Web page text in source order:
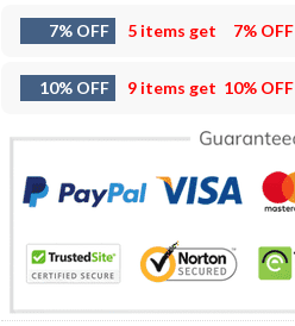
7% OFF 5 items get 7% OFF
10% OFF 9 items get 10% OFF